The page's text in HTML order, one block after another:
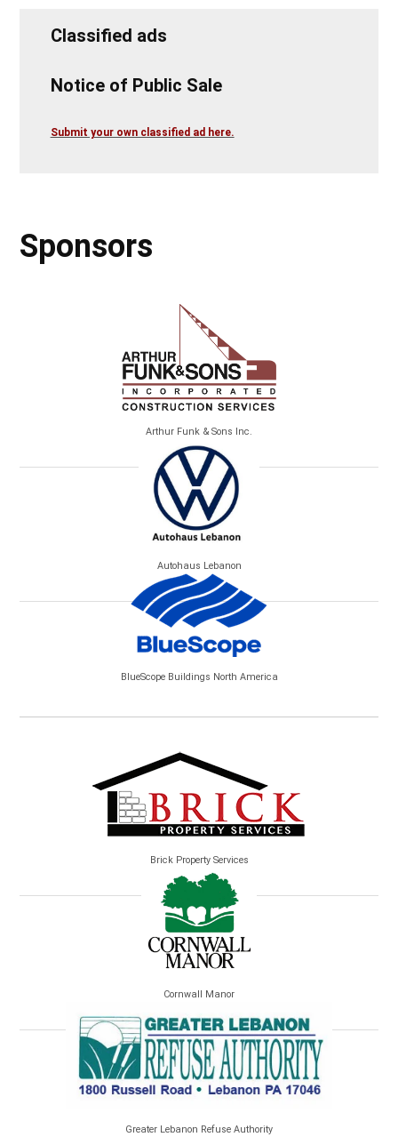
Classified ads
Notice of Public Sale
Submit your own classified ad here.
Sponsors
Arthur Funk & Sons Inc.
Autohaus Lebanon
BlueScope Buildings North America
Brick Property Services
Cornwall Manor
Greater Lebanon Refuse Authority